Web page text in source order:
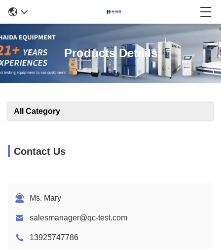
Products Details
All Category
Contact Us
Ms. Mary
salesmanager@qc-test.com
13925747786